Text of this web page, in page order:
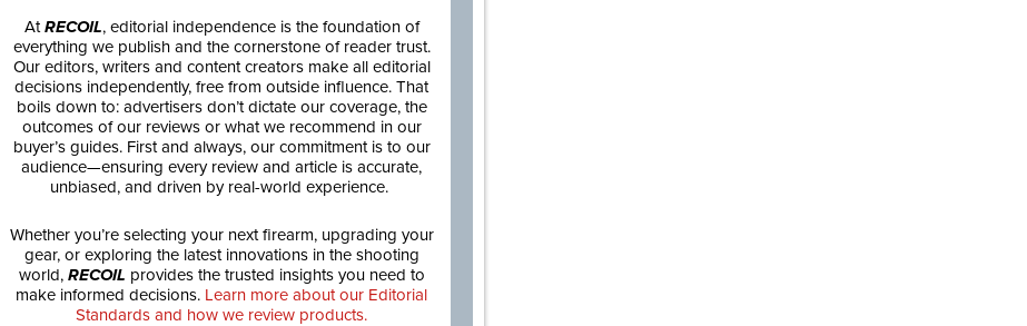
AtRECOIL, editorial independence is the foundation of
everything we publish and the cornerstone of reader trust.
Our editors, writers and content creators make all editorial
decisions independently, free from outside influence. That
boils down to: advertisers don’t dictate our coverage, the
outcomes of our reviews or what we recommend in our
buyer’s guides. First and always, our commitment is to our
audience—ensuring every review and article is accurate,
unbiased, and driven by real-world experience.
Whether you’re selecting your next firearm, upgrading your
gear, or exploring the latest innovations in the shooting
world, RECOIL provides the trusted insights you need to
make informed decisions. Learn more about our Editorial
Standards and how we review products.